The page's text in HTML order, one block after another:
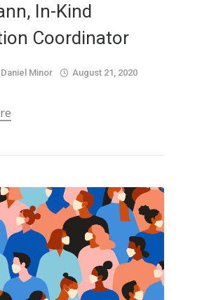
In-Kind
Coordinator
Daniel Minor August 21, 2020